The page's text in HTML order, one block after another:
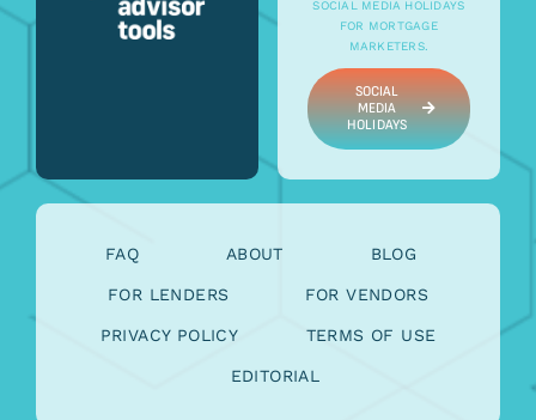
SOCIAL MEDIA HOLIDAYS
FOR MORTGAGE
MARKETERS.
SOCIAL
MEDIA
HOLIDAYS
FAQ ABOUT BLOG
FOR LENDERS FOR VENDORS
PRIVACY POLICY TERMS OF USE
EDITORIAL